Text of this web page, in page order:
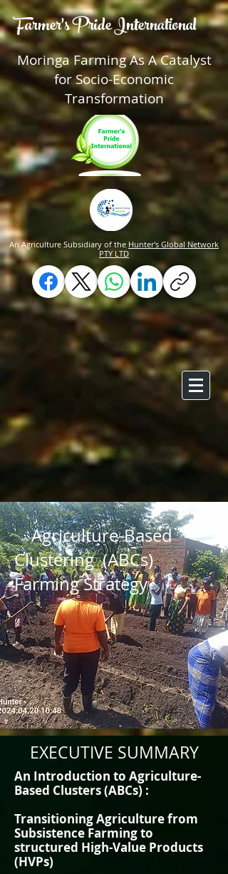
Farmer's Pride International
Moringa Farming As A Catalyst
for Socio-Economic
Transformation
An Agriculture Subsidiary of the Hunter's Global Network
PTY LTD
Agriculture-Based
Clustering (ABCs)
Farming Strategy
EXECUTIVE SUMMARY
An Introduction to Agriculture-
Based Clusters (ABCs) :
Transitioning Agriculture from
Subsistence Farming to
structured High-Value Products
(HVPs)